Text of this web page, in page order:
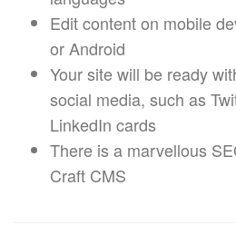
Edit content on mobile
or Android
Your site will be ready
social media, such as
LinkedIn cards
There is a marvellous
Craft CMS